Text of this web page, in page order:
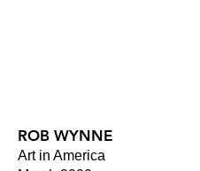
ROB WYNNE
Art in America